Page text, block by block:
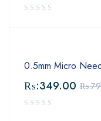
0.5mm Micro
₨:
₨:349.00